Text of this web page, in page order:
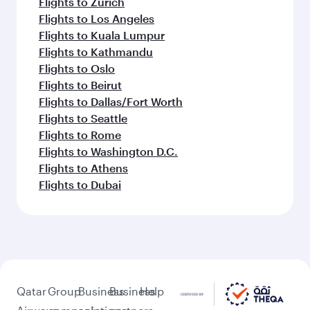
Flights to Los Angeles
Flights to Kuala Lumpur
Flights to Kathmandu
Flights to Oslo
Flights to Beirut
Flights to Dallas/Fort Worth
Flights to Seattle
Flights to Rome
Flights to Washington D.C.
Flights to Athens
Flights to Dubai
QatarGroupBusinessBusiness
Help